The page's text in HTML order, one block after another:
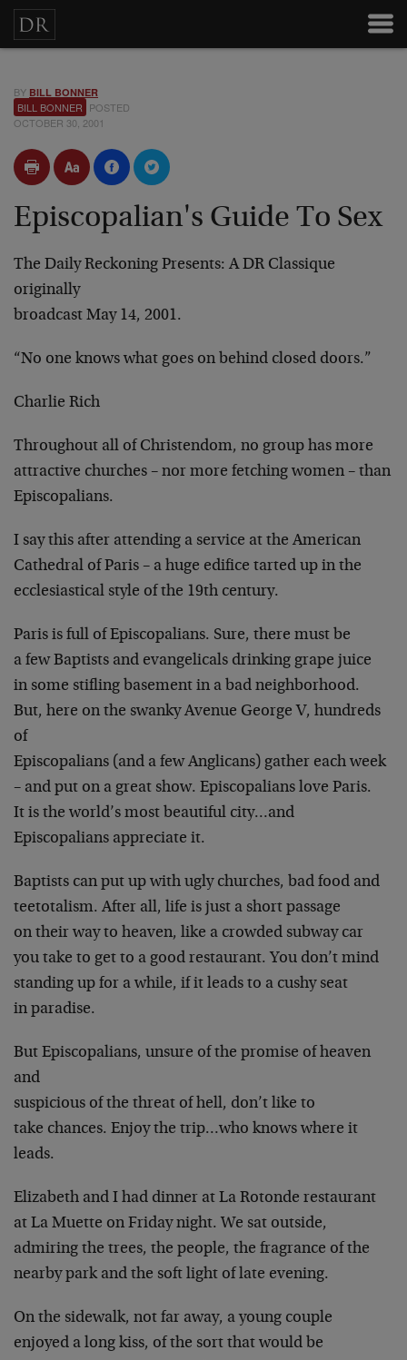
BY BILL BONNER
BILL BONNER POSTED
OCTOBER 30, 2001
Episcopalian's Guide To Sex
The Daily Reckoning Presents: A DR Classique
originally
broadcast May 14, 2001.
“No one knows what goes on behind closed doors.”
Charlie Rich
Throughout all of Christendom, no group has more
attractive churches – nor more fetching women – than
Episcopalians.
I say this after attending a service at the American
Cathedral of Paris – a huge edifice tarted up in the
ecclesiastical style of the 19th century.
Paris is full of Episcopalians. Sure, there must be
a few Baptists and evangelicals drinking grape juice
in some stifling basement in a bad neighborhood.
But, here on the swanky Avenue George V, hundreds
of
Episcopalians (and a few Anglicans) gather each week
– and put on a great show. Episcopalians love Paris.
It is the world’s most beautiful city…and
Episcopalians appreciate it.
Baptists can put up with ugly churches, bad food and
teetotalism. After all, life is just a short passage
on their way to heaven, like a crowded subway car
you take to get to a good restaurant. You don’t mind
standing up for a while, if it leads to a cushy seat
in paradise.
But Episcopalians, unsure of the promise of heaven
and
suspicious of the threat of hell, don’t like to
take chances. Enjoy the trip…who knows where it
leads.
Elizabeth and I had dinner at La Rotonde restaurant
at La Muette on Friday night. We sat outside,
admiring the trees, the people, the fragrance of the
nearby park and the soft light of late evening.
On the sidewalk, not far away, a young couple
enjoyed a long kiss, of the sort that would be